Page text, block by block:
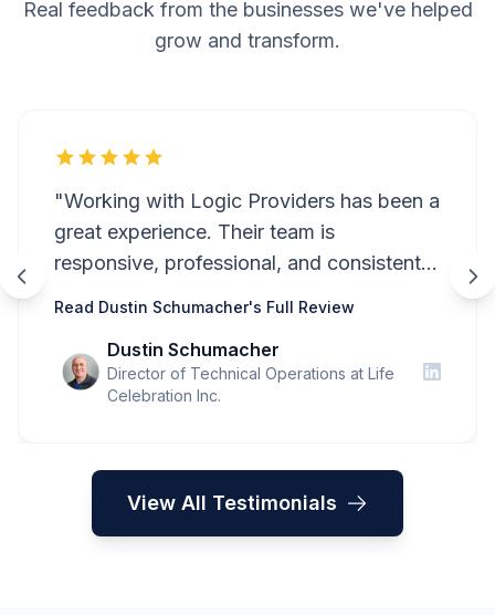
Real feedback from the businesses we've helped
grow and transform.
"Working with Logic Providers has been a
great experience. Their team is
responsive, professional, and consistently
to address questions or resolve issues
when they arise. They take the time to
would highly recommend Logic Providers
to any business looking for a
knowledgeable and dependable
Read Dustin Schumacher's Full Review
Dustin Schumacher
Director of Technical Operations at Life
Celebration Inc.
View All Testimonials